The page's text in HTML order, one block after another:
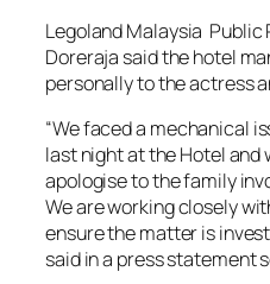
Legoland Malaysia Public
Doreraja said the hotel
personally to the actress
“We faced a mechanical
last night at the Hotel and
apologise to the family
We are working closely
ensure the matter is
said in a press statement